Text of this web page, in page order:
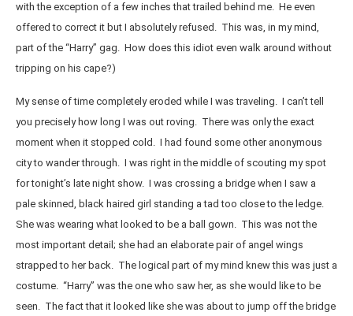
with the exception of a few inches that trailed behind me. He even
offered to correct it but I absolutely refused. This was, in my mind,
part of the “Harry” gag. How does this idiot even walk around without
tripping on his cape?)
My sense of time completely eroded while I was traveling. I can’t tell
you precisely how long I was out roving. There was only the exact
moment when it stopped cold. I had found some other anonymous
city to wander through. I was right in the middle of scouting my spot
for tonight’s late night show. I was crossing a bridge when I saw a
pale skinned, black haired girl standing a tad too close to the ledge.
She was wearing what looked to be a ball gown. This was not the
most important detail; she had an elaborate pair of angel wings
strapped to her back. The logical part of my mind knew this was just a
costume. “Harry” was the one who saw her, as she would like to be
seen. The fact that it looked like she was about to jump off the bridge